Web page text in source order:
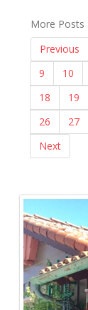
More Posts :
Previous
9
10
18
19
26
27
Next